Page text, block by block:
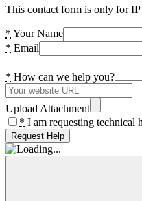
This contact form is only for
* Your Name
* Email
* How can we help you?
Upload Attachment
* I am requesting technical